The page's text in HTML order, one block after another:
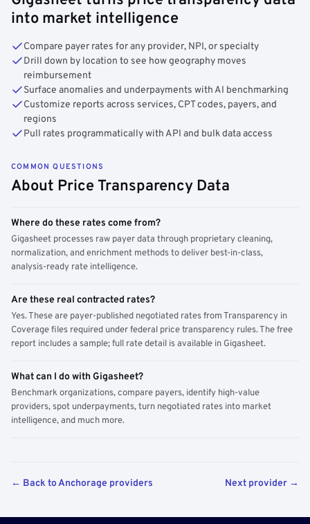
into market intelligence
Compare payer rates for any provider, NPI, or specialty
Drill down by location to see how geography moves
reimbursement
Surface anomalies and underpayments with AI benchmarking
Customize reports across services, CPT codes, payers, and
regions
Pull rates programmatically with API and bulk data access
COMMON QUESTIONS
About Price Transparency Data
Where do these rates come from?
Gigasheet processes raw payer data through proprietary cleaning,
normalization, and enrichment methods to deliver best-in-class,
analysis-ready rate intelligence.
Are these real contracted rates?
Yes. These are payer-published negotiated rates from Transparency in
Coverage files required under federal price transparency rules. The free
report includes a sample; full rate detail is available in Gigasheet.
What can I do with Gigasheet?
Benchmark organizations, compare payers, identify high-value
providers, spot underpayments, turn negotiated rates into market
intelligence, and much more.
← Back to Anchorage providers Next provider →